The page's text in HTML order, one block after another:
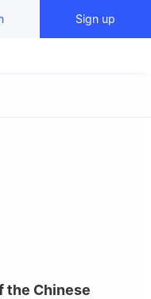
Sign up
the Chinese